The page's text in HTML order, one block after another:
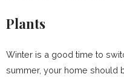
Plants
Winter is a good time to
summer, your home should